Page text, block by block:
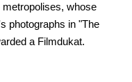
whose
photographs in "The
a Filmdukat.